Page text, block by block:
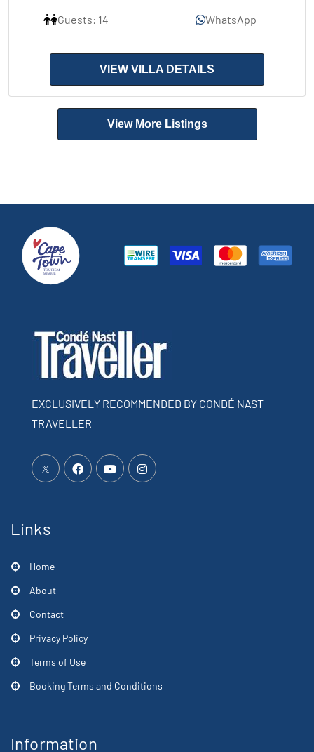
Guests: 14
WhatsApp
VIEW VILLA DETAILS
View More Listings
EXCLUSIVELY RECOMMENDED BY CONDÉ NAST
TRAVELLER
Links
Home
About
Contact
Privacy Policy
Terms of Use
Booking Terms and Conditions
Information